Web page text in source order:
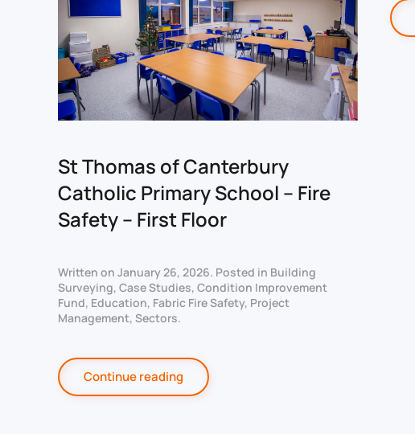
St Thomas of Canterbury
Catholic Primary School – Fire
Safety – First Floor
Written on January 26, 2026. Posted in Building
Surveying, Case Studies, Condition Improvement
Fund, Education, Fabric Fire Safety, Project
Management, Sectors.
Continue reading